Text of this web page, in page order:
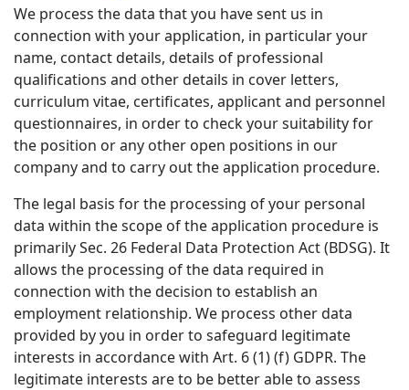
We process the data that you have sent us in
connection with your application, in particular your
name, contact details, details of professional
qualifications and other details in cover letters,
curriculum vitae, certificates, applicant and personnel
questionnaires, in order to check your suitability for
the position or any other open positions in our
company and to carry out the application procedure.
The legal basis for the processing of your personal
data within the scope of the application procedure is
primarily Sec. 26 Federal Data Protection Act (BDSG). It
allows the processing of the data required in
connection with the decision to establish an
employment relationship. We process other data
provided by you in order to safeguard legitimate
interests in accordance with Art. 6 (1) (f) GDPR. The
legitimate interests are to be better able to assess